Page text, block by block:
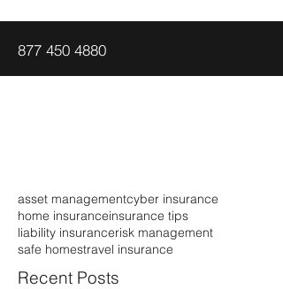
877 450 4880
asset managementcyber insurance
home insuranceinsurance tips
liability insurancerisk management
safe homestravel insurance
Recent Posts